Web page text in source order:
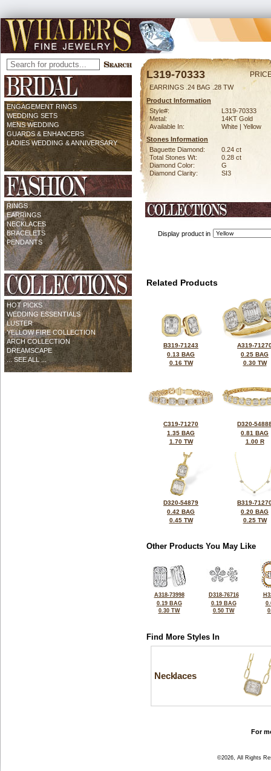
ENGAGEMENT RINGS
WEDDING SETS
MENS WEDDING
GUARDS & ENHANCERS
LADIES WEDDING & ANNIVERSARY
RINGS
EARRINGS
NECKLACES
BRACELETS
PENDANTS
HOT PICKS
WEDDING ESSENTIALS
LUSTER
YELLOW FIRE COLLECTION
ARCH COLLECTION
DREAMSCAPE
... SEE ALL ...
L319-70333
EARRINGS .24 BAG .28 TW
Product Information
Style#:
L319-70333
Metal:
14KT Gold
Available In:
White | Yellow
Stones Information
Baguette Diamond:
0.24 ct
Total Stones Wt:
0.28 ct
Diamond Color:
G
Diamond Clarity:
SI3
Display product in
Related Products
B319-71243
0.13 BAG
0.16 TW
A319-
0.25 BAG
0.30 TW
C319-71270
1.35 BAG
1.70 TW
D320-
0.81 BAG
1.00 R
D320-54879
0.42 BAG
0.45 TW
B319-
0.20 BAG
0.25 TW
Other Products You May Like
A318-73998
0.19 BAG
0.30 TW
D318-76716
0.19 BAG
0.50 TW
Find More Styles In
Necklaces
For
©2026, All Rights